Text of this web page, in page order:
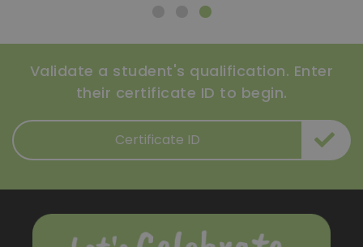
Validate a student's qualification. Enter
their certificate ID to begin.